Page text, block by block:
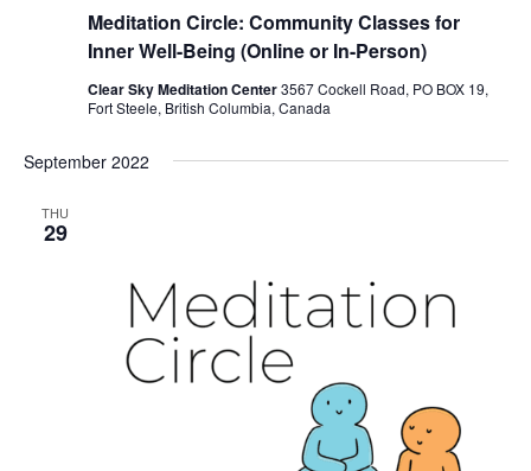
Meditation Circle: Community Classes for
Inner Well-Being (Online or In-Person)
Clear Sky Meditation Center3567 Cockell Road, PO BOX 19,
Fort Steele, British Columbia, Canada
September 2022
THU
29